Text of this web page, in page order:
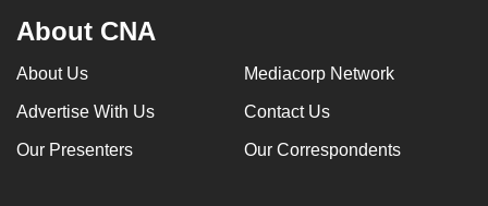
About CNA
About Us Mediacorp Network
Advertise With Us Contact Us
Our Presenters Our Correspondents